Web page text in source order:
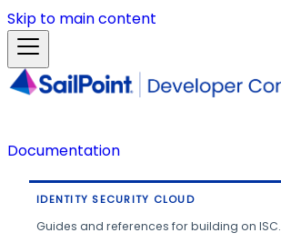
Skip to main content
Documentation
IDENTITY SECURITY CLOUD
Guides and references for building on ISC.